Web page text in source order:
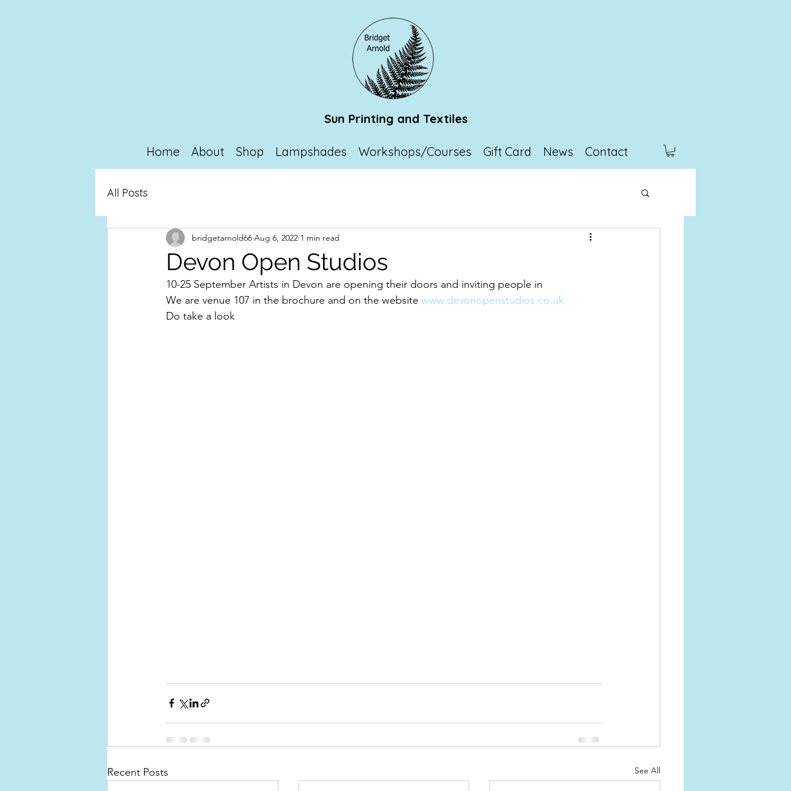
Sun Printing and Textiles
Home About Shop Lampshades Workshops/Courses Gift Card News Contact
All Posts
Devon Open Studios
bridgetarnold66 Aug 6, 2022 1 min read
10-25 September Artists in Devon are opening their doors and inviting people in
We are venue 107 in the brochure and on the website www.devonopenstudios.co.uk
Do take a look
Recent Posts See All